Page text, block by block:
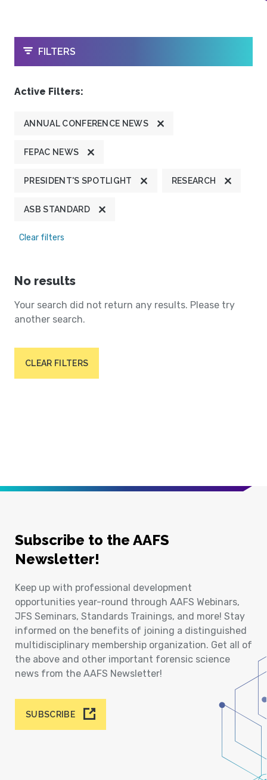
OPEN
FILTERS
Active Filters:
ANNUAL CONFERENCE NEWS
FEPAC NEWS
PRESIDENT'S SPOTLIGHT RESEARCH
ASB STANDARD
Clear filters
No results
Your search did not return any results. Please try
another search.
CLEAR FILTERS
Subscribe to the AAFS
Newsletter!
Keep up with professional development
opportunities year-round through AAFS Webinars,
JFS Seminars, Standards Trainings, and more! Stay
informed on the benefits of joining a distinguished
multidisciplinary membership organization. Get all of
the above and other important forensic science
news from the AAFS Newsletter!
SUBSCRIBE